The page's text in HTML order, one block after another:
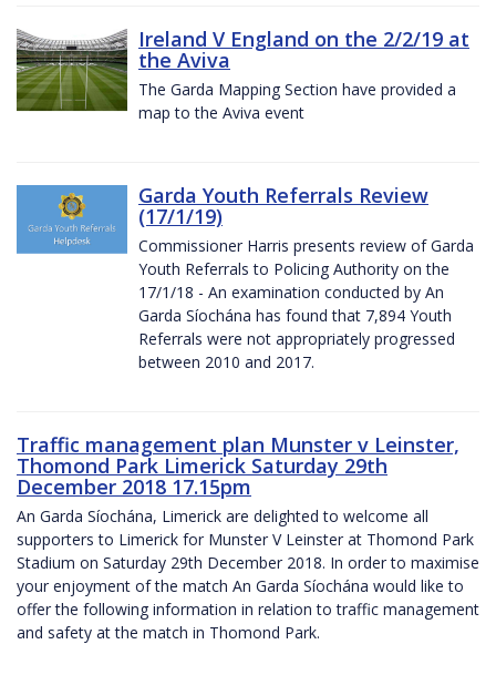
Ireland V England on the 2/2/19 at
the Aviva
The Garda Mapping Section have provided a
map to the Aviva event
Garda Youth Referrals Review
(17/1/19)
Commissioner Harris presents review of Garda
Youth Referrals to Policing Authority on the
17/1/18 - An examination conducted by An
Garda Síochána has found that 7,894 Youth
Referrals were not appropriately progressed
between 2010 and 2017.
Traffic management plan Munster v Leinster,
Thomond Park Limerick Saturday 29th
December 2018 17.15pm
An Garda Síochána, Limerick are delighted to welcome all
supporters to Limerick for Munster V Leinster at Thomond Park
Stadium on Saturday 29th December 2018. In order to maximise
your enjoyment of the match An Garda Síochána would like to
offer the following information in relation to traffic management
and safety at the match in Thomond Park.